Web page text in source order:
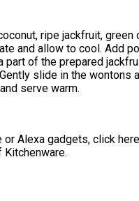
ripe jackfruit,
and allow to cool. Add
part of the prepared
slide in the
serve warm.
Alexa gadgets, click
Kitchenware.